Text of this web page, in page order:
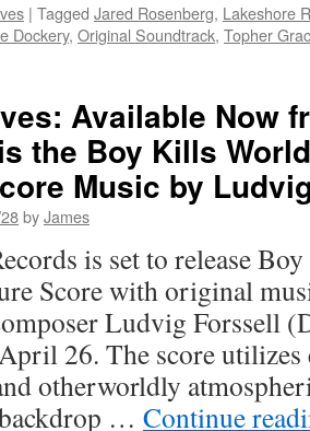
| Tagged Jared Rosenberg, Lakeshore
Dockery, Original Soundtrack, Topher
Available Now
the Boy Kills
Music by
byJames
is set to release
Score with original
Ludvig Forssell
26. The score utilizes
otherworldly
… Continue